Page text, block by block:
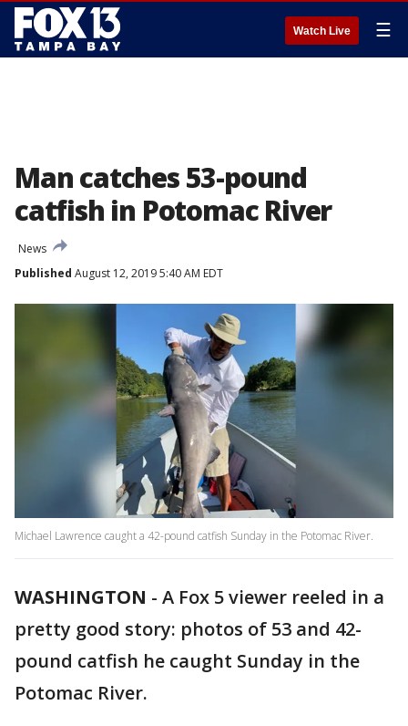
Watch Live ☰
Man catches 53-pound
catfish in Potomac River
News
Published August 12, 2019 5:40 AM EDT
Michael Lawrence caught a 42-pound catfish Sunday in the Potomac River.
WASHINGTON - A Fox 5 viewer reeled in a
pretty good story: photos of 53 and 42-
pound catfish he caught Sunday in the
Potomac River.